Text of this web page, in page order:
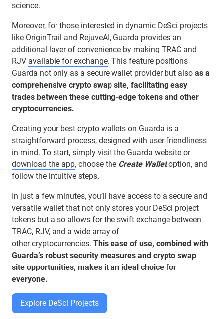
science.
Moreover, for those interested in dynamic DeSci projects
like OriginTrail and RejuveAI, Guarda provides an
additional layer of convenience by making TRAC and
RJV available for exchange. This feature positions
Guarda not only as a secure wallet provider but also as a
comprehensive crypto swap site, facilitating easy
trades between these cutting-edge tokens and other
cryptocurrencies.
Creating your best crypto wallets on Guarda is a
straightforward process, designed with user-friendliness
in mind. To start, simply visit the Guarda website or
download the app, choose the Create Walletoption, and
follow the intuitive steps.
In just a few minutes, you’ll have access to a secure and
versatile wallet that not only stores your DeSci project
tokens but also allows for the swift exchange between
TRAC, RJV, and a wide array of
other cryptocurrencies. This ease of use, combined with
Guarda’s robust security measures and crypto swap
site opportunities, makes it an ideal choice for
everyone.
Explore DeSci Projects